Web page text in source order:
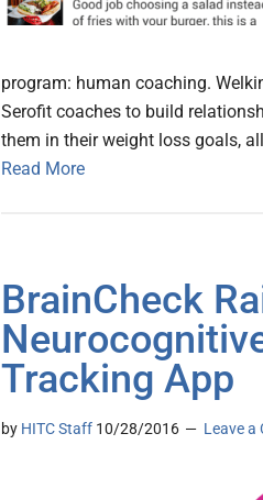
program: human coaching.
Serofit coaches to build
them in their weight loss goals,
Read More
BrainCheck
Tracking App
by HITC Staff 10/28/2016 Leave a